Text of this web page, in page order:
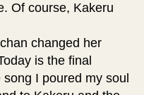
Of course, Kakeru
changed her
is the final
I poured my soul